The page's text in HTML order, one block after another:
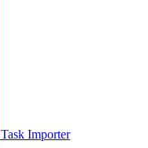
Task Importer